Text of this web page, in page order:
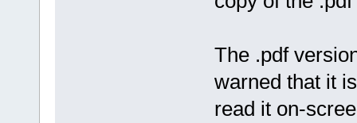
The .pdf
warned that it
read it on-